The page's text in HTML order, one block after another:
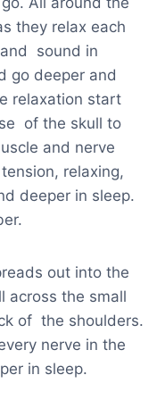
they relax each
sound in
go deeper and
relaxation start
of the skull to
and nerve
relaxing,
deeper in sleep.
out into the
across the small
of the shoulders.
nerve in the
in sleep.